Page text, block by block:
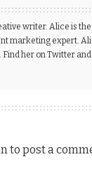
writer. Alice is
marketing expert.
Find her on Twitter
to post a